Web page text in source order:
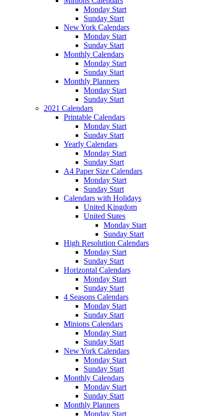
Monday Start
Sunday Start
New York Calendars
Monday Start
Sunday Start
Monthly Calendars
Monday Start
Sunday Start
Monthly Planners
Monday Start
Sunday Start
2021 Calendars
Printable Calendars
Monday Start
Sunday Start
Yearly Calendars
Monday Start
Sunday Start
A4 Paper Size Calendars
Monday Start
Sunday Start
Calendars with Holidays
United Kingdom
United States
Monday Start
Sunday Start
High Resolution Calendars
Monday Start
Sunday Start
Horizontal Calendars
Monday Start
Sunday Start
4 Seasons Calendars
Monday Start
Sunday Start
Minions Calendars
Monday Start
Sunday Start
New York Calendars
Monday Start
Sunday Start
Monthly Calendars
Monday Start
Sunday Start
Monthly Planners
Monday Start